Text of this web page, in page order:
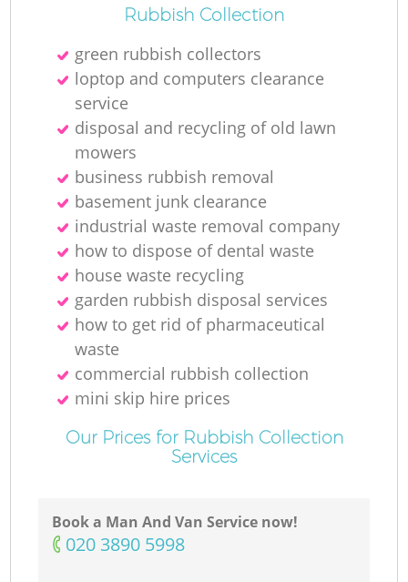
Rubbish Collection
green rubbish collectors
loptop and computers clearance
service
disposal and recycling of old lawn
mowers
business rubbish removal
basement junk clearance
industrial waste removal company
how to dispose of dental waste
house waste recycling
garden rubbish disposal services
how to get rid of pharmaceutical
waste
commercial rubbish collection
mini skip hire prices
Our Prices for Rubbish Collection
Services
Book a Man And Van Service now!
‎020 3890 5998